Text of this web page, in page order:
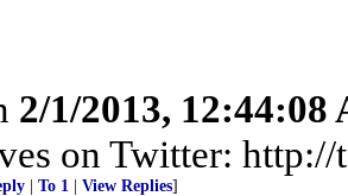
2/1/2013, 12:44:08
on Twitter:
To 1 View Replies]